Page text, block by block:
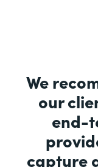
We
our
end-
capture